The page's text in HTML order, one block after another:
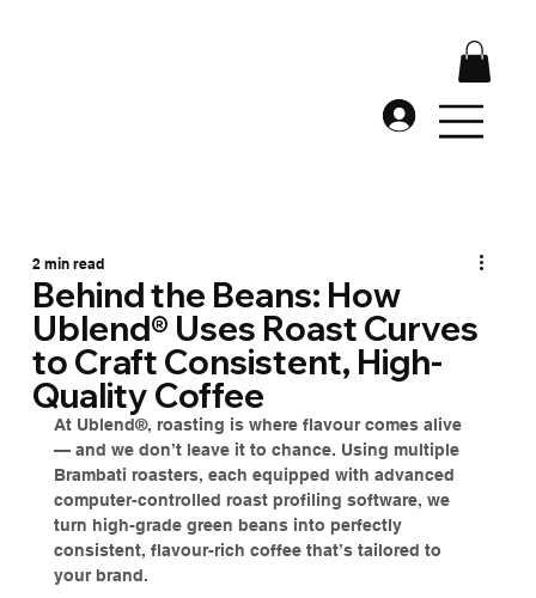
Behind the Beans: How
Ublend® Uses Roast Curves
to Craft Consistent, High-
Quality Coffee
2 min read
At Ublend®, roasting is where flavour comes alive
— and we don’t leave it to chance. Using multiple
Brambati roasters, each equipped with advanced
computer-controlled roast profiling software, we
turn high-grade green beans into perfectly
consistent, flavour-rich coffee that’s tailored to
your brand.